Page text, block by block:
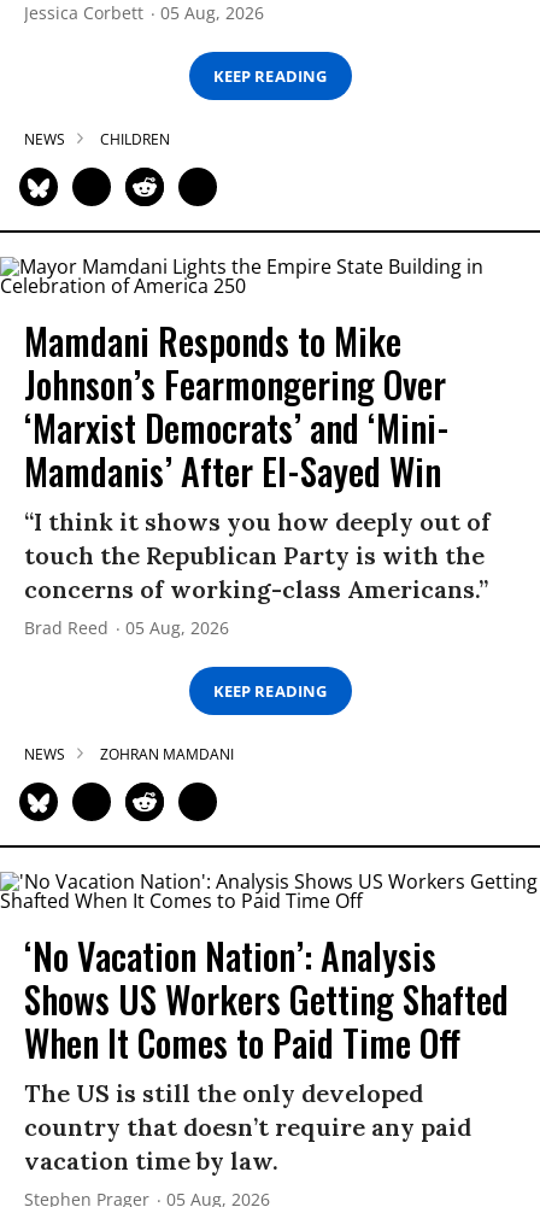
Jessica Corbett 05 Aug, 2026
KEEP READING
NEWS CHILDREN
Mamdani Responds to Mike
Johnson’s Fearmongering Over
‘Marxist Democrats’ and ‘Mini-
Mamdanis’ After El-Sayed Win
“I think it shows you how deeply out of
touch the Republican Party is with the
concerns of working-class Americans.”
Brad Reed 05 Aug, 2026
KEEP READING
NEWS ZOHRAN MAMDANI
‘No Vacation Nation’: Analysis
Shows US Workers Getting Shafted
When It Comes to Paid Time Off
The US is still the only developed
country that doesn’t require any paid
vacation time by law.
Stephen Prager 05 Aug, 2026